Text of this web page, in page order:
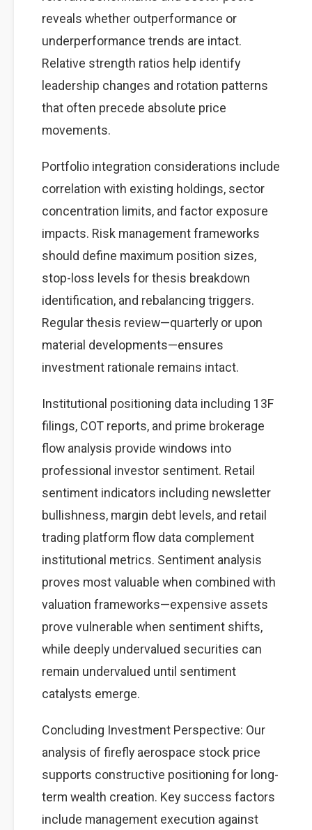
reveals whether outperformance or
underperformance trends are intact.
Relative strength ratios help identify
leadership changes and rotation patterns
that often precede absolute price
movements.
Portfolio integration considerations include
correlation with existing holdings, sector
concentration limits, and factor exposure
impacts. Risk management frameworks
should define maximum position sizes,
stop-loss levels for thesis breakdown
identification, and rebalancing triggers.
Regular thesis review—quarterly or upon
material developments—ensures
investment rationale remains intact.
Institutional positioning data including 13F
filings, COT reports, and prime brokerage
flow analysis provide windows into
professional investor sentiment. Retail
sentiment indicators including newsletter
bullishness, margin debt levels, and retail
trading platform flow data complement
institutional metrics. Sentiment analysis
proves most valuable when combined with
valuation frameworks—expensive assets
prove vulnerable when sentiment shifts,
while deeply undervalued securities can
remain undervalued until sentiment
catalysts emerge.
Concluding Investment Perspective: Our
analysis of firefly aerospace stock price
supports constructive positioning for long-
term wealth creation. Key success factors
include management execution against